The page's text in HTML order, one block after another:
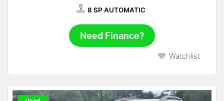
8 SP AUTOMATIC
Need Finance?
Watchlist